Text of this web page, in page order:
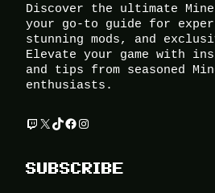
Discover the ultimate
your go-to guide for
stunning mods, and
Elevate your game with
and tips from seasoned
enthusiasts.
Twitch
X TikTok
Facebook
Instagram
SUBSCRIBE